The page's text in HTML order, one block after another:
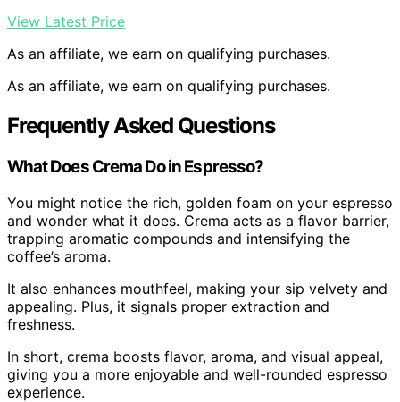
View Latest Price
As an affiliate, we earn on qualifying purchases.
As an affiliate, we earn on qualifying purchases.
Frequently Asked Questions
What Does Crema Do in Espresso?
You might notice the rich, golden foam on your espresso
and wonder what it does. Crema acts as a flavor barrier,
trapping aromatic compounds and intensifying the
coffee’s aroma.
It also enhances mouthfeel, making your sip velvety and
appealing. Plus, it signals proper extraction and
freshness.
In short, crema boosts flavor, aroma, and visual appeal,
giving you a more enjoyable and well-rounded espresso
experience.